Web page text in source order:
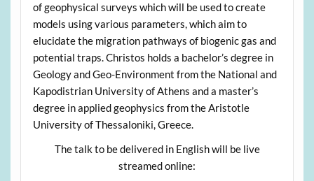
of geophysical surveys which will be used to create
models using various parameters, which aim to
elucidate the migration pathways of biogenic gas and
potential traps. Christos holds a bachelor’s degree in
Geology and Geo-Environment from the National and
Kapodistrian University of Athens and a master’s
degree in applied geophysics from the Aristotle
University of Thessaloniki, Greece.
The talk to be delivered in English will be live
streamed online: